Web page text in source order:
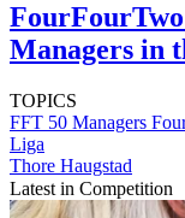
Managers in
TOPICS
FFT 50 Managers
Liga
Thore Haugstad
Latest in Competition